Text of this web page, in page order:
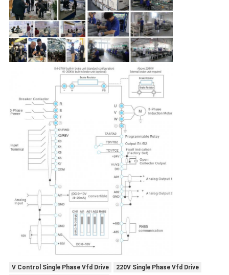
V Control Single Phase Vfd Drive
220V Single Phase Vfd Drive